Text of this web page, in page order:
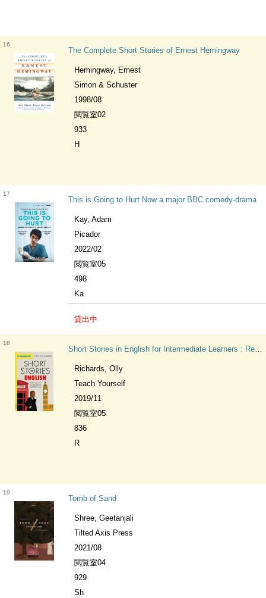
16
The Complete Short Stories of Ernest Hemingway
Hemingway, Ernest
Simon & Schuster
1998/08
閲覧室02
933
H
17
This is Going to Hurt Now a major BBC comedy-drama
Kay, Adam
Picador
2022/02
閲覧室05
498
Ka
貸出中
18
Short Stories in English for Intermediate Learners : Read for pleasure at your level, expand your vocabulary and learn English the fun way! Teach Yourself Foreign Language Graded Reader Series
Richards, Olly
Teach Yourself
2019/11
閲覧室05
836
R
19
Tomb of Sand
Shree, Geetanjali
Tilted Axis Press
2021/08
閲覧室04
929
Sh